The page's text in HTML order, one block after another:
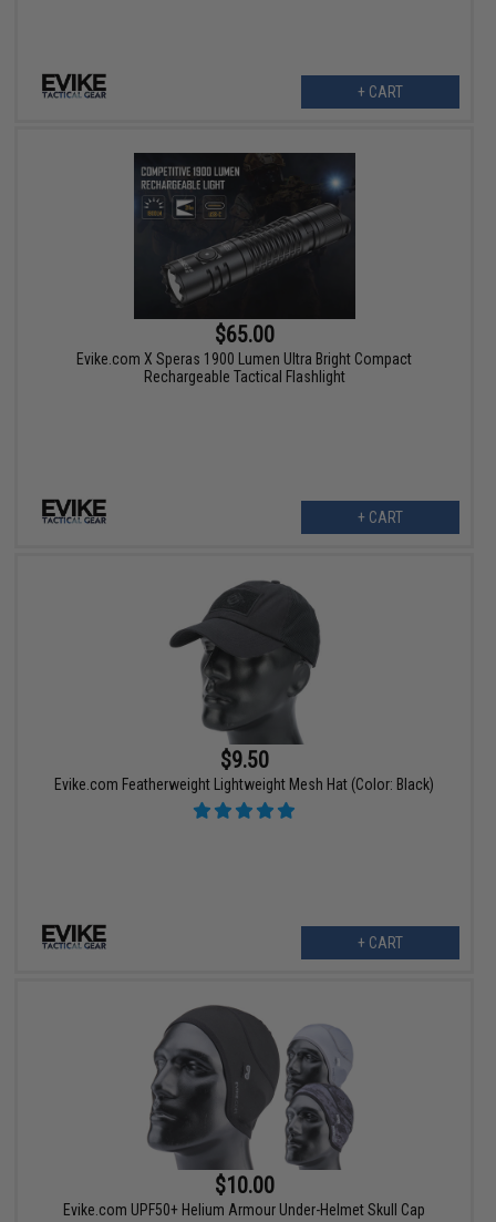
+ CART
$65.00
Evike.com X Speras 1900 Lumen Ultra Bright Compact
Rechargeable Tactical Flashlight
+ CART
$9.50
Evike.com Featherweight Lightweight Mesh Hat (Color: Black)
+ CART
$10.00
Evike.com UPF50+ Helium Armour Under-Helmet Skull Cap